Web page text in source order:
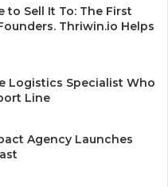
to Sell It To: The First
Thriwin.io Helps
Logistics Specialist Who
Line
Agency Launches